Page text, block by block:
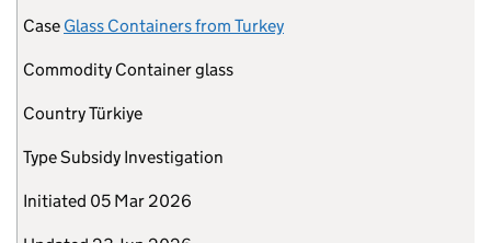
Case Glass Containers from Turkey
Commodity Container glass
CountryTürkiye
TypeSubsidy Investigation
Initiated 05 Mar 2026